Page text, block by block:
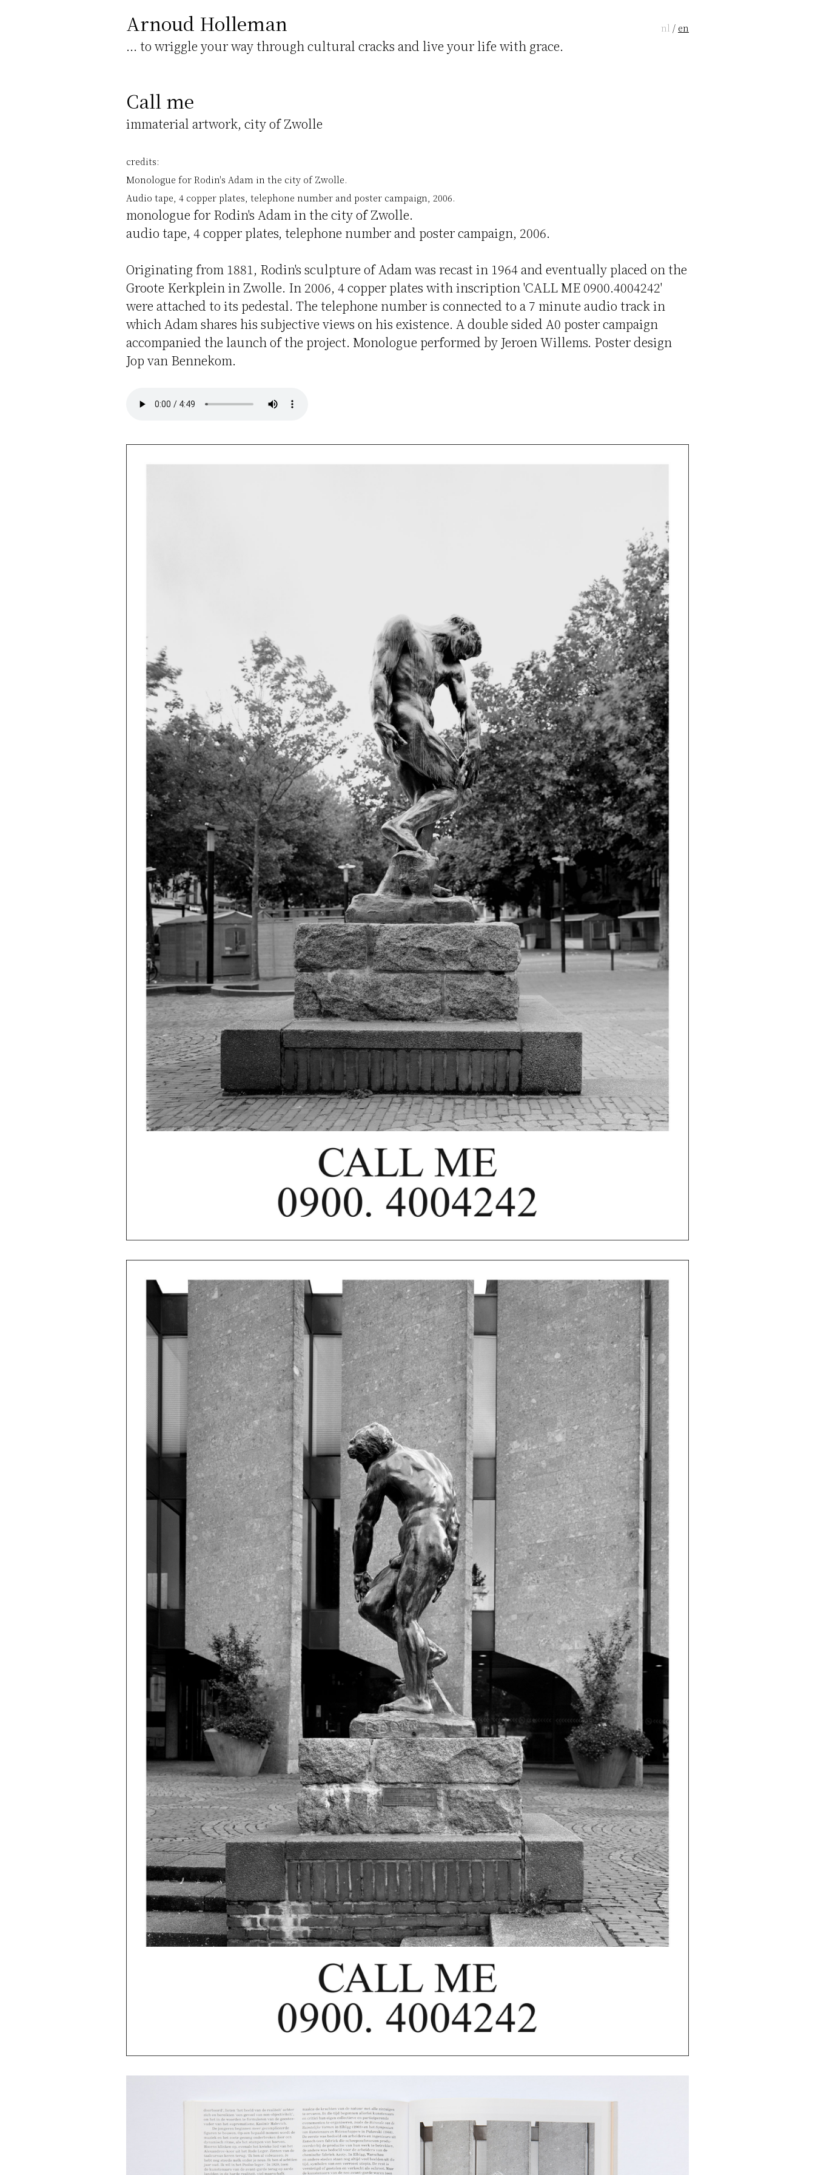
Arnoud Holleman
... to wriggle your way through cultural cracks and live your life with grace.
nl / en
Call me
immaterial artwork, city of Zwolle
credits:
Monologue for Rodin's Adam in the city of Zwolle.
Audio tape, 4 copper plates, telephone number and poster campaign, 2006.
monologue for Rodin's Adam in the city of Zwolle.
audio tape, 4 copper plates, telephone number and poster campaign, 2006.
Originating from 1881, Rodin's sculpture of Adam was recast in 1964 and eventually placed on the
Groote Kerkplein in Zwolle. In 2006, 4 copper plates with inscription 'CALL ME 0900.4004242'
were attached to its pedestal. The telephone number is connected to a 7 minute audio track in
which Adam shares his subjective views on his existence. A double sided A0 poster campaign
accompanied the launch of the project. Monologue performed by Jeroen Willems. Poster design
Jop van Bennekom.